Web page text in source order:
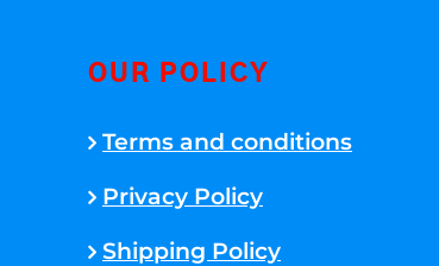
OUR POLICY
Terms and conditions
Privacy Policy
Shipping Policy